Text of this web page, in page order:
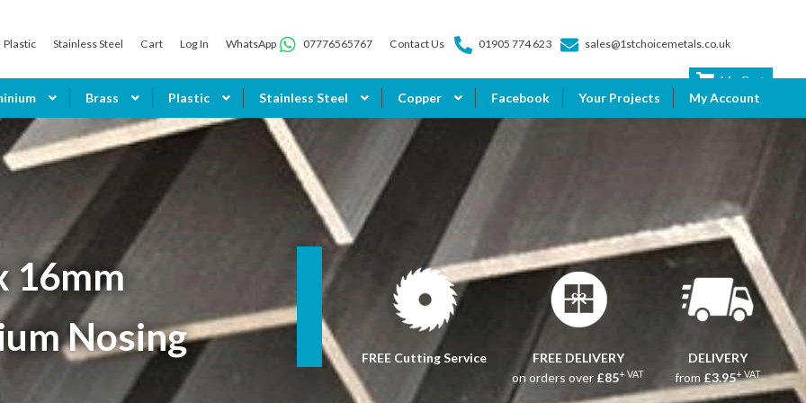
Plastic Stainless Steel Cart Log In WhatsApp 07776565767 Contact Us 01905 774 623 sales@1stchoicemetals.co.uk
My Cart
Brass Plastic Stainless Steel Copper Facebook Your Projects My Account
16mm
Nosing
FREE Cutting Service
FREE DELIVERY
on orders over £85+ VAT
DELIVERY
from £3.95+ VAT